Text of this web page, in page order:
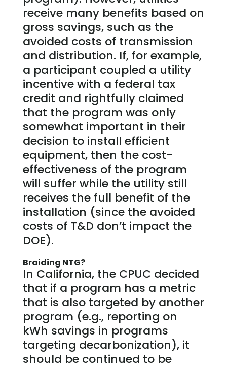
receive many benefits based on
gross savings, such as the
avoided costs of transmission
and distribution. If, for example,
a participant coupled a utility
incentive with a federal tax
credit and rightfully claimed
that the program was only
somewhat important in their
decision to install efficient
equipment, then the cost-
effectiveness of the program
will suffer while the utility still
receives the full benefit of the
installation (since the avoided
costs of T&D don’t impact the
DOE).
Braiding NTG?
In California, the CPUC decided
that if a program has a metric
that is also targeted by another
program (e.g., reporting on
kWh savings in programs
targeting decarbonization), it
should be continued to be